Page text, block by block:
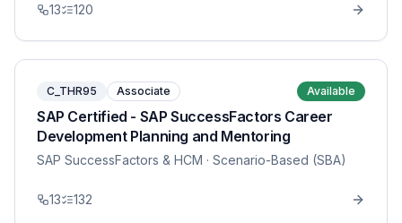
13 120
C_THR95 Associate Available
SAP Certified - SAP SuccessFactors Career
Development Planning and Mentoring
SAP SuccessFactors & HCM · Scenario-Based (SBA)
13 132